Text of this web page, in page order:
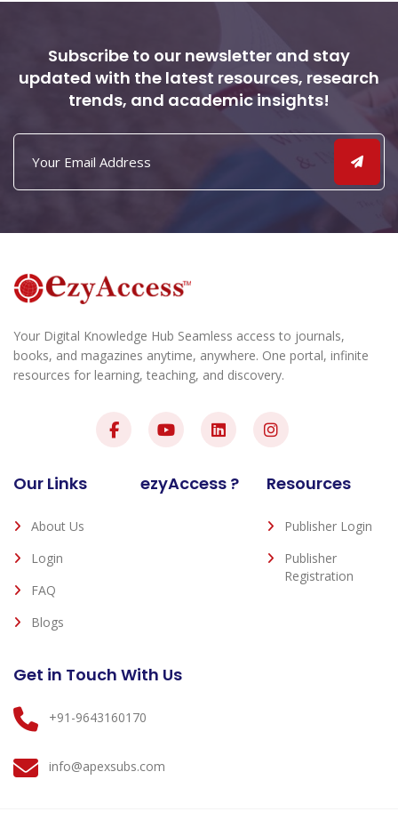
Subscribe to our newsletter and stay
updated with the latest resources, research
trends, and academic insights!
Your Digital Knowledge Hub Seamless access to journals,
books, and magazines anytime, anywhere. One portal, infinite
resources for learning, teaching, and discovery.
Our Links
About Us
Login
FAQ
Blogs
ezyAccess ? Resources
Publisher Login
Publisher
Registration
Get in Touch With Us
+91-9643160170
info@apexsubs.com